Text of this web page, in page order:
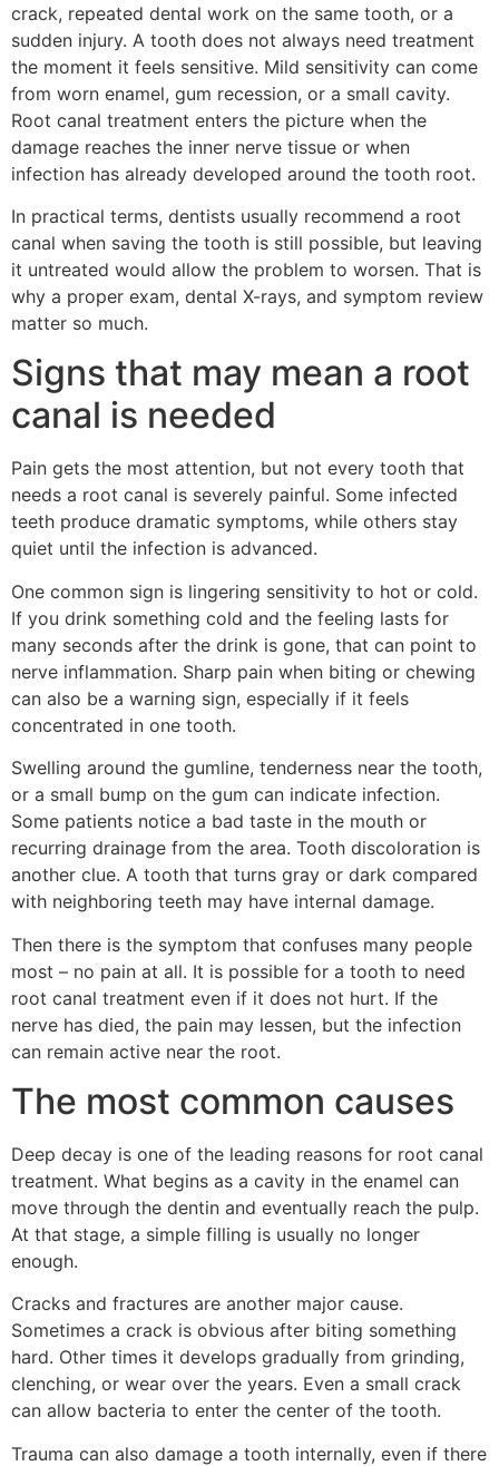
crack, repeated dental work on the same tooth, or a
sudden injury. A tooth does not always need treatment
the moment it feels sensitive. Mild sensitivity can come
from worn enamel, gum recession, or a small cavity.
Root canal treatment enters the picture when the
damage reaches the inner nerve tissue or when
infection has already developed around the tooth root.
In practical terms, dentists usually recommend a root
canal when saving the tooth is still possible, but leaving
it untreated would allow the problem to worsen. That is
why a proper exam, dental X-rays, and symptom review
matter so much.
Signs that may mean a root
canal is needed
Pain gets the most attention, but not every tooth that
needs a root canal is severely painful. Some infected
teeth produce dramatic symptoms, while others stay
quiet until the infection is advanced.
One common sign is lingering sensitivity to hot or cold.
If you drink something cold and the feeling lasts for
many seconds after the drink is gone, that can point to
nerve inflammation. Sharp pain when biting or chewing
can also be a warning sign, especially if it feels
concentrated in one tooth.
Swelling around the gumline, tenderness near the tooth,
or a small bump on the gum can indicate infection.
Some patients notice a bad taste in the mouth or
recurring drainage from the area. Tooth discoloration is
another clue. A tooth that turns gray or dark compared
with neighboring teeth may have internal damage.
Then there is the symptom that confuses many people
most – no pain at all. It is possible for a tooth to need
root canal treatment even if it does not hurt. If the
nerve has died, the pain may lessen, but the infection
can remain active near the root.
The most common causes
Deep decay is one of the leading reasons for root canal
treatment. What begins as a cavity in the enamel can
move through the dentin and eventually reach the pulp.
At that stage, a simple filling is usually no longer
enough.
Cracks and fractures are another major cause.
Sometimes a crack is obvious after biting something
hard. Other times it develops gradually from grinding,
clenching, or wear over the years. Even a small crack
can allow bacteria to enter the center of the tooth.
Trauma can also damage a tooth internally, even if there